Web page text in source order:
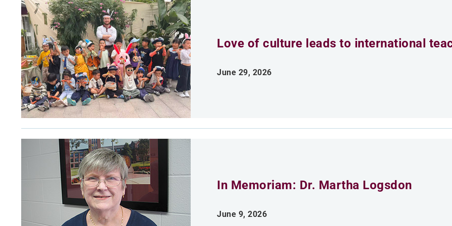
Love of culture leads to international
June 29, 2026
In Memoriam: Dr. Martha Logsdon
June 9, 2026